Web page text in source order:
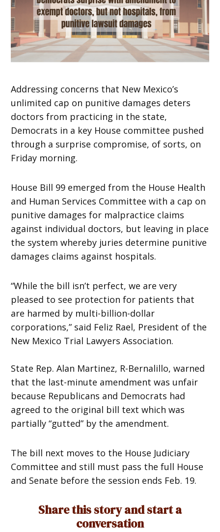
Addressing concerns that New Mexico’s
unlimited cap on punitive damages deters
doctors from practicing in the state,
Democrats in a key House committee pushed
through a surprise compromise, of sorts, on
Friday morning.
House Bill 99 emerged from the House Health
and Human Services Committee with a cap on
punitive damages for malpractice claims
against individual doctors, but leaving in place
the system whereby juries determine punitive
damages claims against hospitals.
“While the bill isn’t perfect, we are very
pleased to see protection for patients that
are harmed by multi-billion-dollar
corporations,” said Feliz Rael, President of the
New Mexico Trial Lawyers Association.
State Rep. Alan Martinez, R-Bernalillo, warned
that the last-minute amendment was unfair
because Republicans and Democrats had
agreed to the original bill text which was
partially “gutted” by the amendment.
The bill next moves to the House Judiciary
Committee and still must pass the full House
and Senate before the session ends Feb. 19.
Share this story and start a
conversation